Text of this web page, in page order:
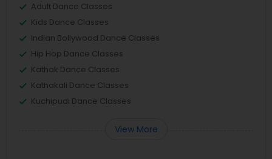
Adult Dance Classes
Kids Dance Classes
Indian Bollywood Dance Classes
Hip Hop Dance Classes
Kathak Dance Classes
Kathakali Dance Classes
Kuchipudi Dance Classes
View More